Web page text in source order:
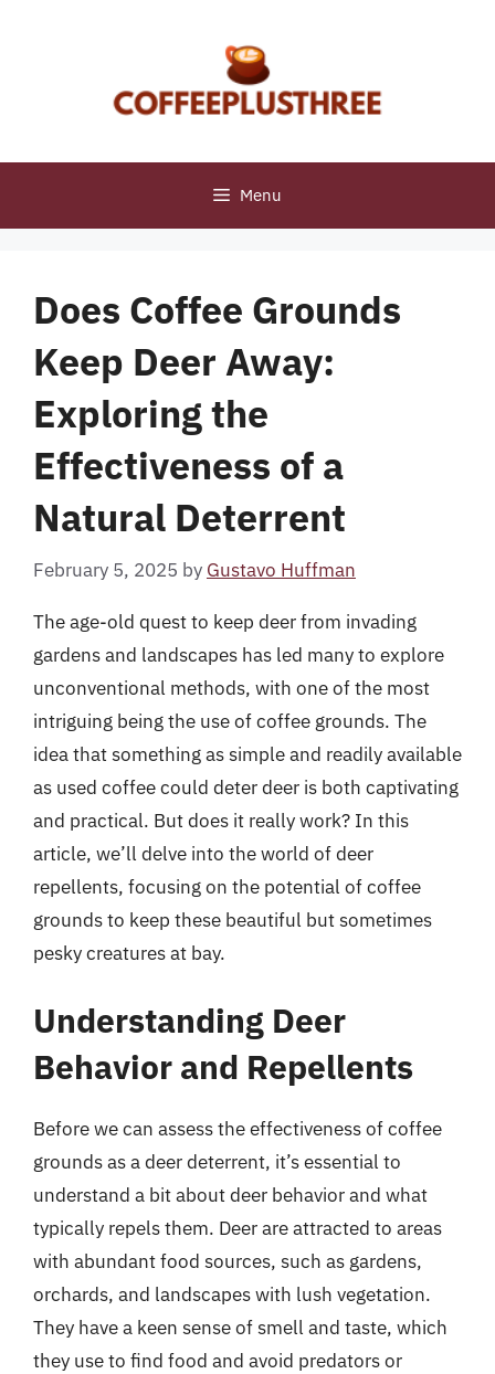
Menu
Does Coffee Grounds
Keep Deer Away:
Exploring the
Effectiveness of a
Natural Deterrent
February 5, 2025 by Gustavo Huffman
The age-old quest to keep deer from invading
gardens and landscapes has led many to explore
unconventional methods, with one of the most
intriguing being the use of coffee grounds. The
idea that something as simple and readily available
as used coffee could deter deer is both captivating
and practical. But does it really work? In this
article, we’ll delve into the world of deer
repellents, focusing on the potential of coffee
grounds to keep these beautiful but sometimes
pesky creatures at bay.
Understanding Deer
Behavior and Repellents
Before we can assess the effectiveness of coffee
grounds as a deer deterrent, it’s essential to
understand a bit about deer behavior and what
typically repels them. Deer are attracted to areas
with abundant food sources, such as gardens,
orchards, and landscapes with lush vegetation.
They have a keen sense of smell and taste, which
they use to find food and avoid predators or